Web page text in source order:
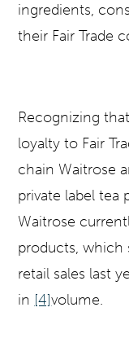
ingredients,
their Fair Trade
Recognizing
loyalty to Fair
chain Waitrose
private label tea
Waitrose
products, which
retail sales last
in [4]volume.